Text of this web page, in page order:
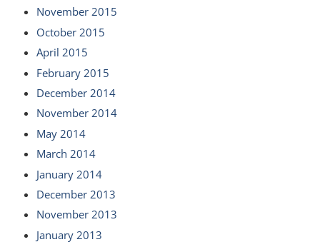
November 2015
October 2015
April 2015
February 2015
December 2014
November 2014
May 2014
March 2014
January 2014
December 2013
November 2013
January 2013